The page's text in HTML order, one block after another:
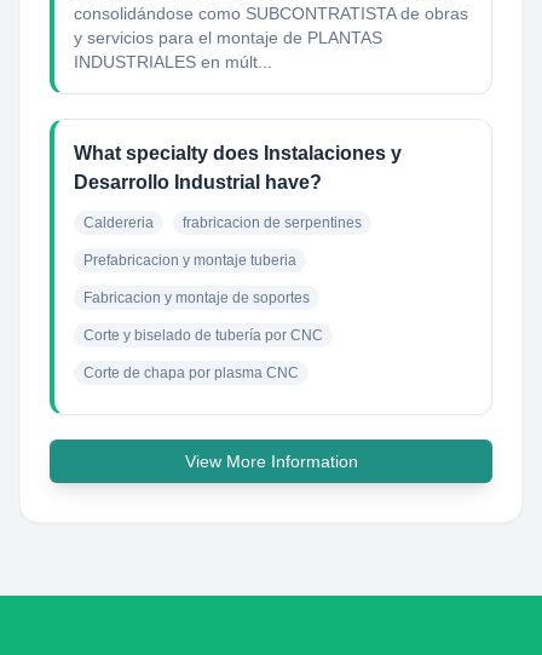
consolidándose como SUBCONTRATISTA de obras
y servicios para el montaje de PLANTAS
INDUSTRIALES en múlt...
What specialty does Instalaciones y
Desarrollo Industrial have?
Caldereria frabricacion de serpentines
Prefabricacion y montaje tuberia
Fabricacion y montaje de soportes
Corte y biselado de tubería por CNC
Corte de chapa por plasma CNC
View More Information